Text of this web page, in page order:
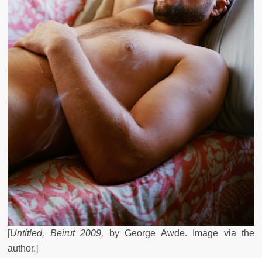
[Untitled, Beirut 2009, by George Awde. Image via the
author.]